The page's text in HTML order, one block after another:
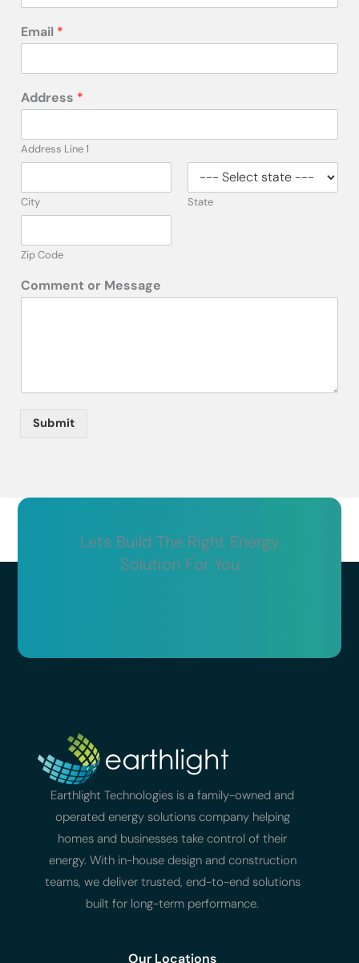
Email *
Address *
Address Line 1
City State
Zip Code
Comment or Message
Submit
Lets Build The Right Energy
Solution For You
Earthlight Technologies is a family-owned and
operated energy solutions company helping
homes and businesses take control of their
energy. With in-house design and construction
teams, we deliver trusted, end-to-end solutions
built for long-term performance.
Our Locations